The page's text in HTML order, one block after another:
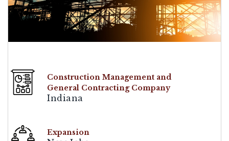
Construction Management and
General Contracting Company
Indiana
Expansion